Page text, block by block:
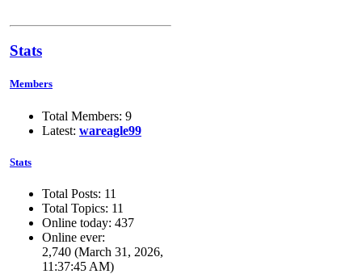
Stats
Members
Total Members: 9
Latest: wareagle99
Stats
Total Posts: 11
Total Topics: 11
Online today: 437
Online ever:
2,740 (March 31, 2026,
11:37:45 AM)